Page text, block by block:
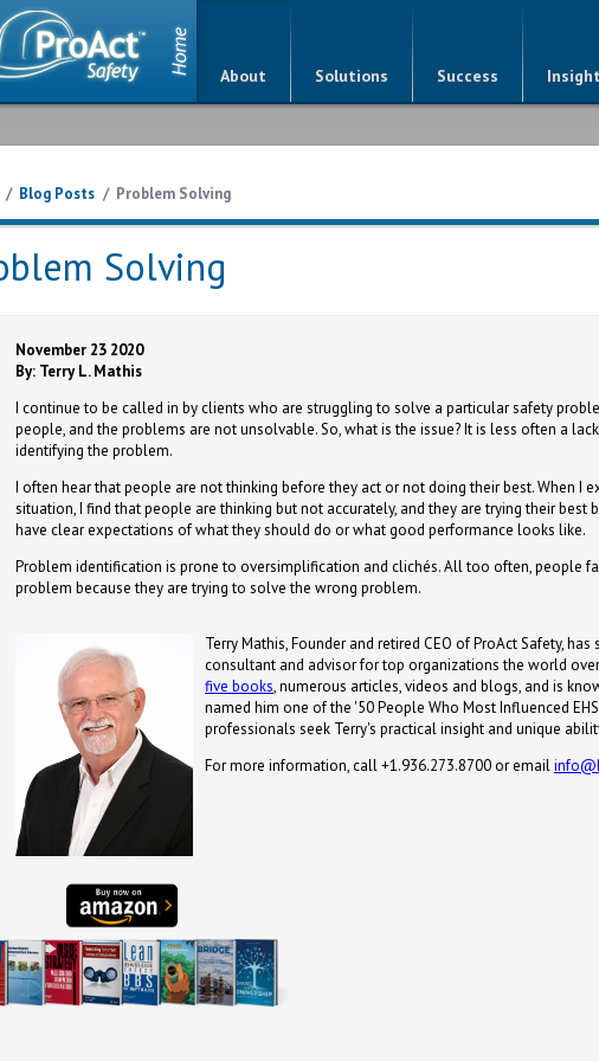
About Solutions Success
/ Blog Posts / Problem Solving
Solving
November 23 2020
By: Terry L. Mathis
I continue to be called in by clients who are struggling to solve a particular safety
people, and the problems are not unsolvable. So, what is the issue? It is less often a
identifying the problem.
I often hear that people are not thinking before they act or not doing their best. When I
situation, I find that people are thinking but not accurately, and they are trying their best
have clear expectations of what they should do or what good performance looks like.
Problem identification is prone to oversimplification and clichés. All too often, people
problem because they are trying to solve the wrong problem.
Terry Mathis, Founder and retired CEO of ProAct Safety, has
consultant and advisor for top organizations the world
five books, numerous articles, videos and blogs, and is
named him one of the '50 People Who Most Influenced
professionals seek Terry's practical insight and unique
For more information, call +1.936.273.8700 or email